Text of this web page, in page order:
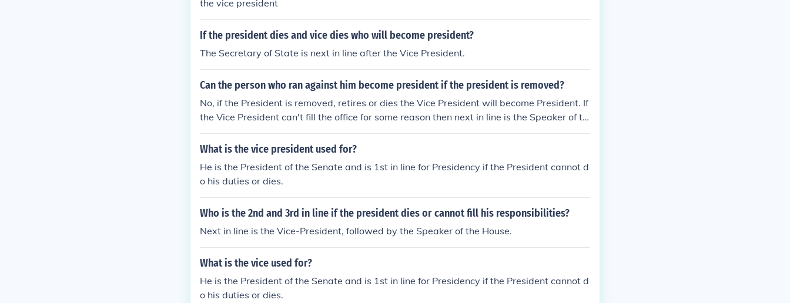
the vice president
If the president dies and vice dies who will become president?
The Secretary of State is next in line after the Vice President.
Can the person who ran against him become president if the president is removed?
No, if the President is removed, retires or dies the Vice President will become President. If
the Vice President can't fill the office for some reason then next in line is the Speaker of th
e House of Representatives.
What is the vice president used for?
He is the President of the Senate and is 1st in line for Presidency if the President cannot d
o his duties or dies.
Who is the 2nd and 3rd in line if the president dies or cannot fill his responsibilities?
Next in line is the Vice-President, followed by the Speaker of the House.
What is the vice used for?
He is the President of the Senate and is 1st in line for Presidency if the President cannot d
o his duties or dies.